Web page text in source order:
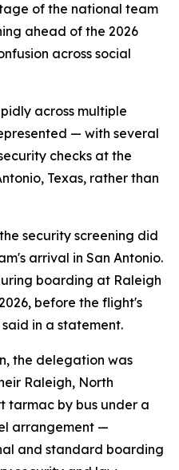
of the national team
ahead of the 2026
across social
across multiple
— with several
checks at the
Texas, rather than
security screening did
arrival in San Antonio.
boarding at Raleigh
before the flight's
in a statement.
the delegation was
Raleigh, North
tarmac by bus under a
arrangement —
and standard boarding